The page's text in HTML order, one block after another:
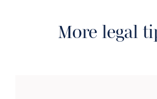
More legal